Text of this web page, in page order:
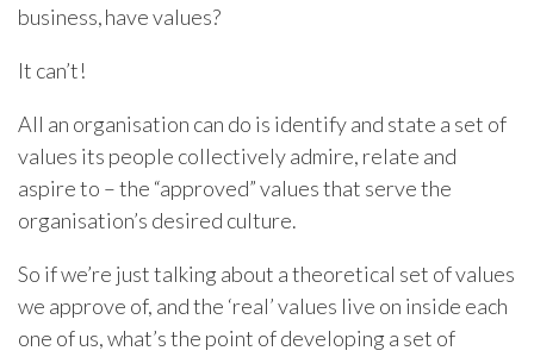
business, have values?
It can’t!
All an organisation can do is identify and state a set of
values its people collectively admire, relate and
aspire to – the “approved” values that serve the
organisation’s desired culture.
So if we’re just talking about a theoretical set of values
we approve of, and the ‘real’ values live on inside each
one of us, what’s the point of developing a set of